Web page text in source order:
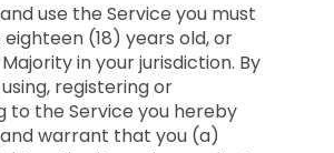
use the Service you must
(18) years old, or
in your jurisdiction. By
registering or
to the Service you hereby
warrant that you (a)